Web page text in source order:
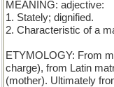
MEANING: adjective:
1. Stately; dignified.
2. Characteristic of a
ETYMOLOGY: From
charge), from Latin
(mother). Ultimately